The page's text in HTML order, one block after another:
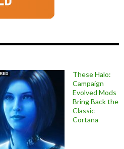
These Halo:
Campaign
Evolved Mods
Bring Back the
Classic
Cortana